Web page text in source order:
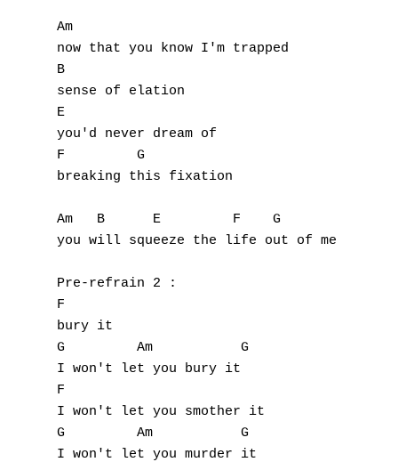
Am
now that you know I'm trapped
B
sense of elation
E
you'd never dream of
F         G
breaking this fixation
Am   B      E         F    G
you will squeeze the life out of me
Pre-refrain 2 :
F
bury it
G         Am           G
I won't let you bury it
F
I won't let you smother it
G         Am           G
I won't let you murder it